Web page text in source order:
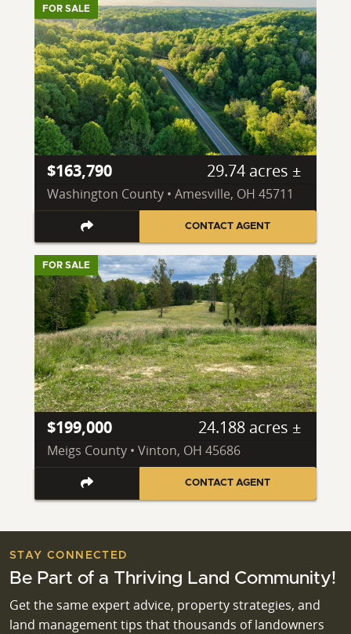
FOR SALE
$163,790 29.74 acres ±
Washington County • Amesville, OH 45711
CONTACT AGENT
FOR SALE
$199,000 24.188 acres ±
Meigs County • Vinton, OH 45686
CONTACT AGENT
STAY CONNECTED
Be Part of a Thriving Land Community!
Get the same expert advice, property strategies, and
land management tips that thousands of landowners